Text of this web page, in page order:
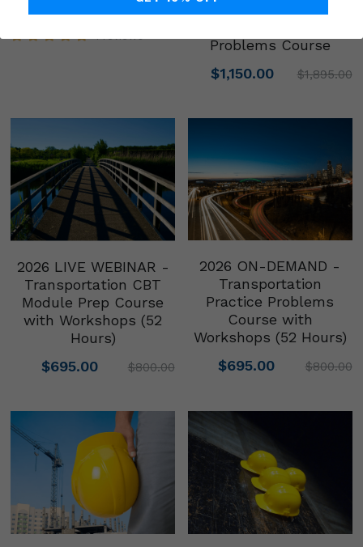
$695.00
$895.00
Problems Course
$1,150.00
$1,895.00
2026 LIVE WEBINAR -
Transportation CBT
Module Prep Course
with Workshops (52
Hours)
$695.00
$800.00
2026 ON-DEMAND -
Transportation
Practice Problems
Course with
Workshops (52 Hours)
$695.00
$800.00